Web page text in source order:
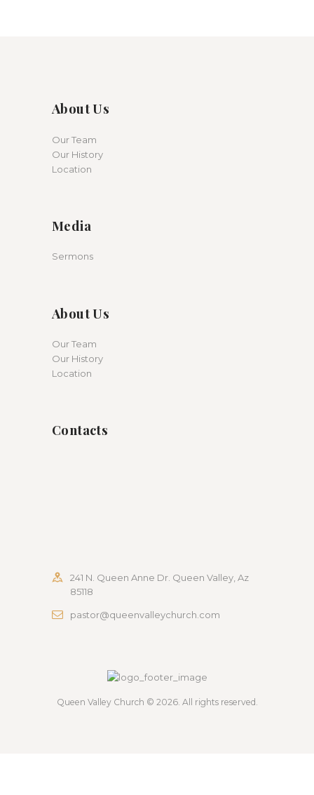
About Us
Our Team
Our History
Location
Media
Sermons
About Us
Our Team
Our History
Location
Contacts
241 N. Queen Anne Dr. Queen Valley, Az
85118
pastor@queenvalleychurch.com
Queen Valley Church © 2026. All rights reserved.